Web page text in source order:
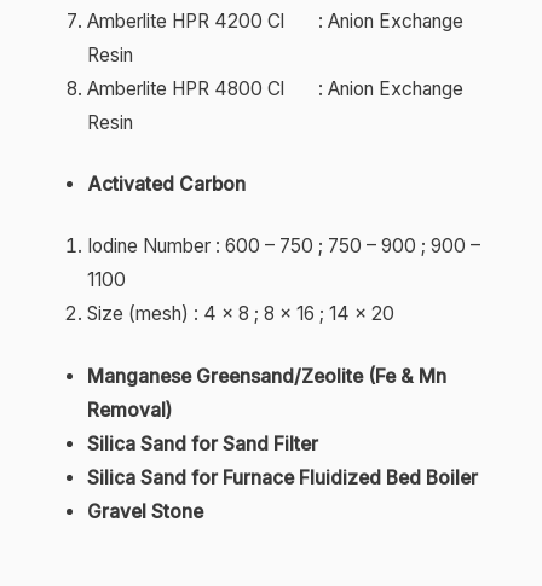
Amberlite HPR 4200 Cl : Anion Exchange
Resin
Amberlite HPR 4800 Cl : Anion Exchange
Resin
Activated Carbon
Iodine Number : 600 – 750 ; 750 – 900 ; 900 –
1100
Size (mesh) : 4 x 8 ; 8 x 16 ; 14 x 20
Manganese Greensand/Zeolite (Fe & Mn
Removal)
Silica Sand for Sand Filter
Silica Sand for Furnace Fluidized Bed Boiler
Gravel Stone